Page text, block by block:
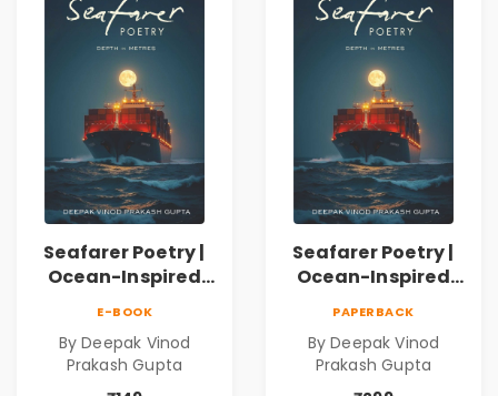
Dhwanika Shah
Seafarer Poetry |
Ocean-Inspired
E-BOOK
By Deepak Vinod
Prakash Gupta
Seafarer Poetry |
Ocean-Inspired
PAPERBACK
By Deepak Vinod
Prakash Gupta